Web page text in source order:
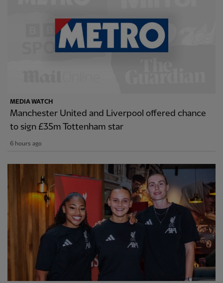
MEDIA WATCH
Manchester United and Liverpool offered chance
to sign £35m Tottenham star
6 hours ago